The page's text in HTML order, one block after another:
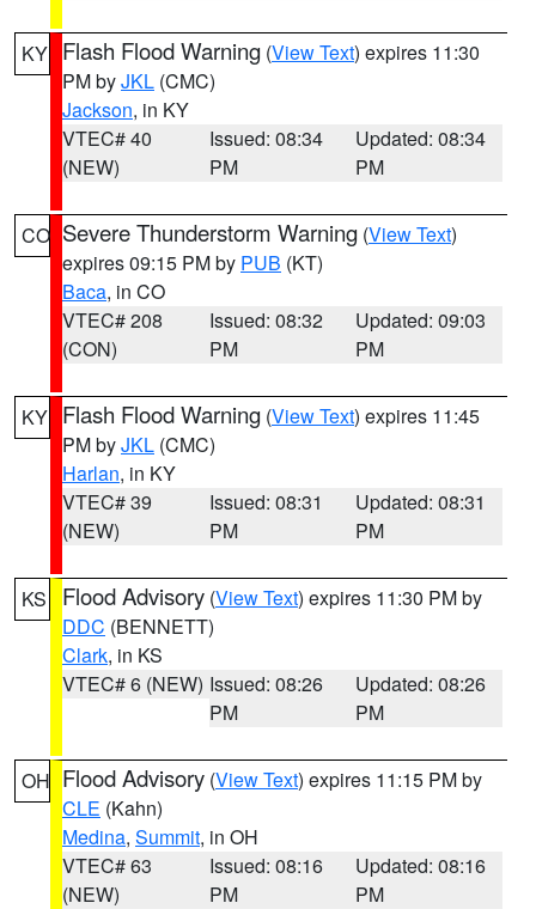
KY Flash Flood Warning (View Text) expires 11:30
PM byJKL (CMC)
Jackson, in KY
VTEC# 40
(NEW)
Issued: 08:34
PM
Updated: 08:34
PM
CO Severe Thunderstorm Warning (View Text)
expires 09:15 PM by PUB (KT)
Baca, in CO
VTEC# 208
(CON)
Issued: 08:32
PM
Updated: 09:03
PM
KY Flash Flood Warning (View Text) expires 11:45
PM byJKL (CMC)
Harlan, in KY
VTEC# 39
(NEW)
Issued: 08:31
PM
Updated: 08:31
PM
KS Flood Advisory (View Text) expires 11:30 PM by
DDC (BENNETT)
Clark, in KS
VTEC# 6 (NEW) Issued: 08:26
PM
Updated: 08:26
PM
OH Flood Advisory (View Text) expires 11:15 PM by
CLE (Kahn)
Medina, Summit, in OH
VTEC# 63
(NEW)
Issued: 08:16
PM
Updated: 08:16
PM